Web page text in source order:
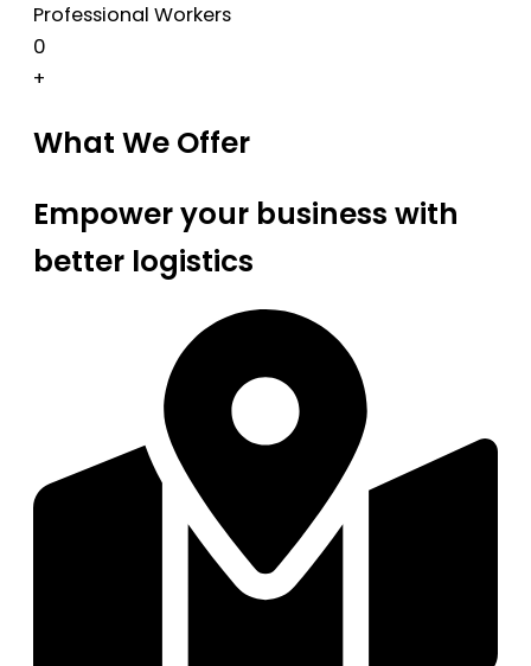
Professional Workers
0
+
What We Offer
Empower your business with
better logistics